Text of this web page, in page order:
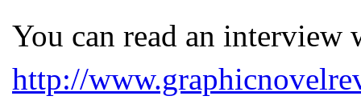
You can read an interview
http://